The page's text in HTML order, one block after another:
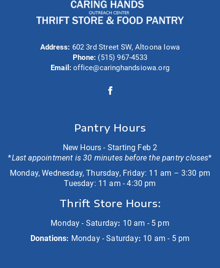
Address: 602 3rd Street SW, Altoona Iowa
Phone: (515) 967-4533
Email: office@caringhandsiowa.org
Pantry Hours
New Hours - Starting Feb 2
*Last appointment is 30 minutes before the pantry closes*
Monday, Wednesday, Thursday, Friday: 11 am – 3:30 pm
Tuesday: 11 am - 4:30 pm
Thrift Store Hours:
Monday - Saturday: 10 am - 5 pm
Donations: Monday - Saturday: 10 am - 5 pm